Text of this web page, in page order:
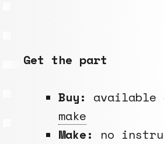
Get the part
Buy: available
make
Make:
no